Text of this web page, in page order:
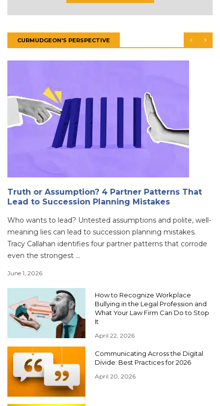
CURMUDGEON'S PERSPECTIVE
Truth or Assumption? 4 Partner Patterns That
Lead to Succession Planning Mistakes
Who wants to lead? Untested assumptions and polite, well-
meaning lies can lead to succession planning mistakes.
Tracy Callahan identifies four partner patterns that corrode
even the strongest ...
June 1, 2026
How to Recognize Workplace
Bullying in the Legal Profession and
What Your Law Firm Can Do to Stop
It
April 22, 2026
Communicating Across the Digital
Divide: Best Practices for 2026
April 20, 2026